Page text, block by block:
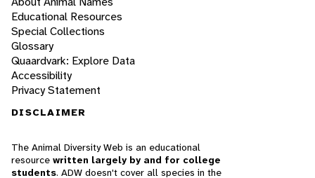
Educational Resources
Special Collections
Glossary
Quaardvark: Explore Data
Accessibility
Privacy Statement
DISCLAIMER
The Animal Diversity Web is an educational
resource written largely by and for college
students. ADW doesn't cover all species in the